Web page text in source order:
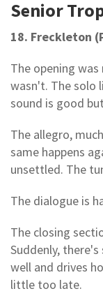
Senior
18. Freckleton
The opening
wasn't. The solo
sound is good
The allegro,
same happens
unsettled. The
The dialogue is
The closing
Suddenly,
well and drives
little too late.